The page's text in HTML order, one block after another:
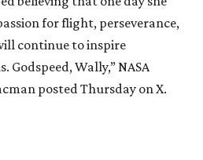
for flight, perseverance,
continue to inspire
Godspeed, Wally,” NASA
posted Thursday on X.